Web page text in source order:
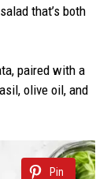
that’s both
paired with a
olive oil, and
Pin